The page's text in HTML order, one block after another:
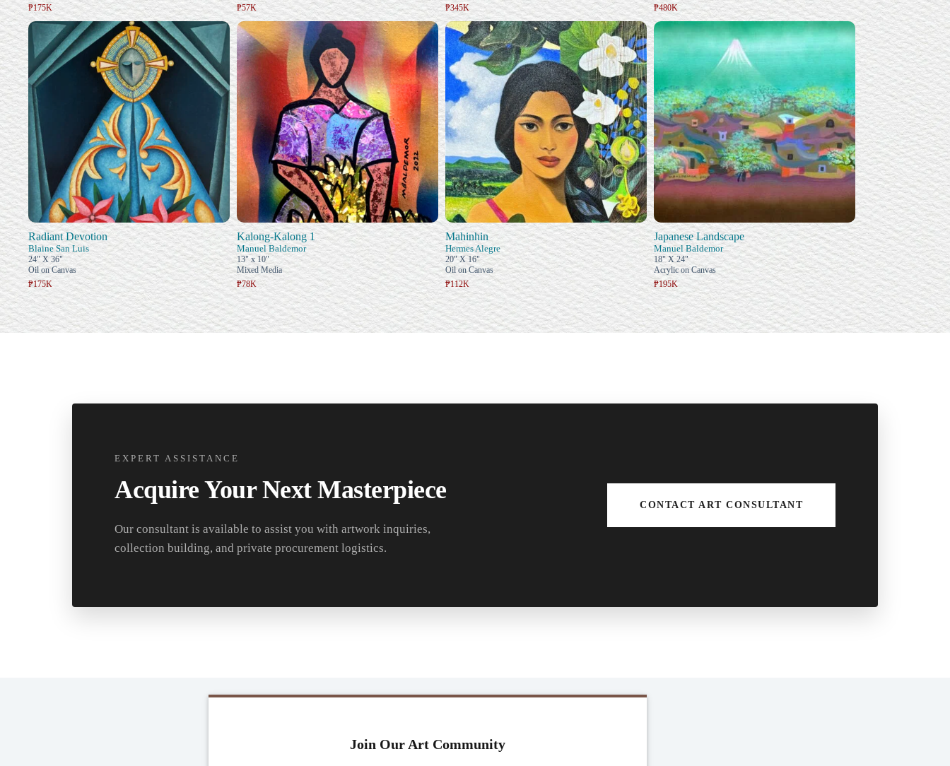
₱175K
₱57K
₱345K
₱480K
Radiant Devotion
Blaine San Luis
24" X 36"
Oil on Canvas
₱175K
Kalong-Kalong 1
Manuel Baldemor
13" x 10"
Mixed Media
₱78K
Mahinhin
Hermes Alegre
20" X 16"
Oil on Canvas
₱112K
Japanese Landscape
Manuel Baldemor
18" X 24"
Acrylic on Canvas
₱195K
EXPERT ASSISTANCE
Acquire Your Next Masterpiece
Our consultant is available to assist you with artwork inquiries,
collection building, and private procurement logistics.
CONTACT ART CONSULTANT
Join Our Art Community